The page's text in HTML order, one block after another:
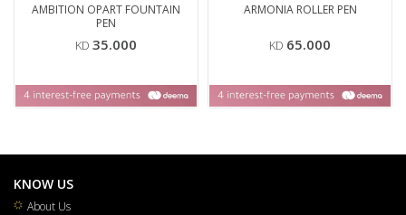
AMBITION OPART FOUNTAIN
PEN
KD 35.000
ARMONIA ROLLER PEN
KD 65.000
KNOW US
About Us